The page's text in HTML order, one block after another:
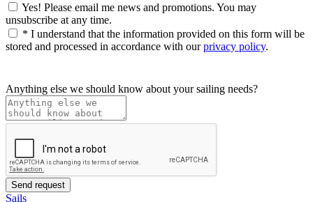
Yes! Please email me news and promotions. You may
unsubscribe at any time.
* I understand that the information provided on this form will be
stored and processed in accordance with ourprivacy policy.
Anything else we should know about your sailing needs?
Sails